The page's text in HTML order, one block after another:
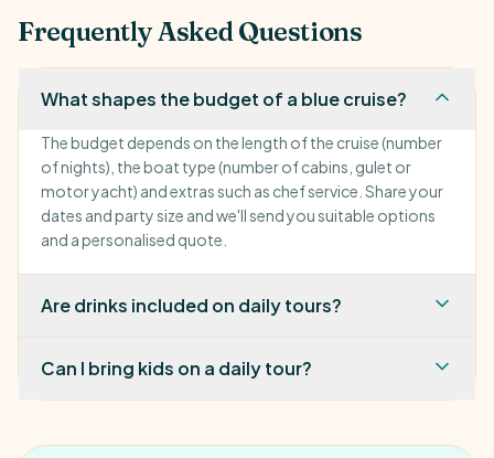
Frequently Asked Questions
What shapes the budget of a blue cruise?
The budget depends on the length of the cruise (number
of nights), the boat type (number of cabins, gulet or
motor yacht) and extras such as chef service. Share your
dates and party size and we'll send you suitable options
and a personalised quote.
Are drinks included on daily tours?
Can I bring kids on a daily tour?